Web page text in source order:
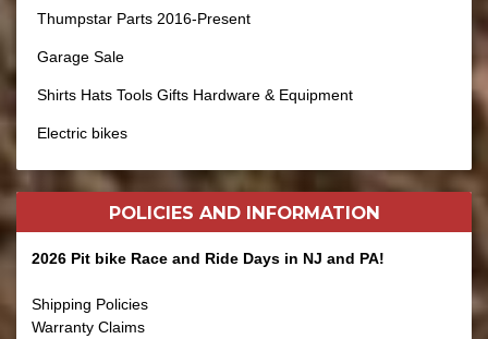
Thumpstar Parts 2016-Present
Garage Sale
Shirts Hats Tools Gifts Hardware & Equipment
Electric bikes
POLICIES AND INFORMATION
2026 Pit bike Race and Ride Days in NJ and PA!
Shipping Policies
Warranty Claims